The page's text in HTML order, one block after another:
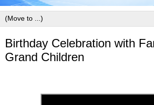
Birthday Celebration with
Grand Children